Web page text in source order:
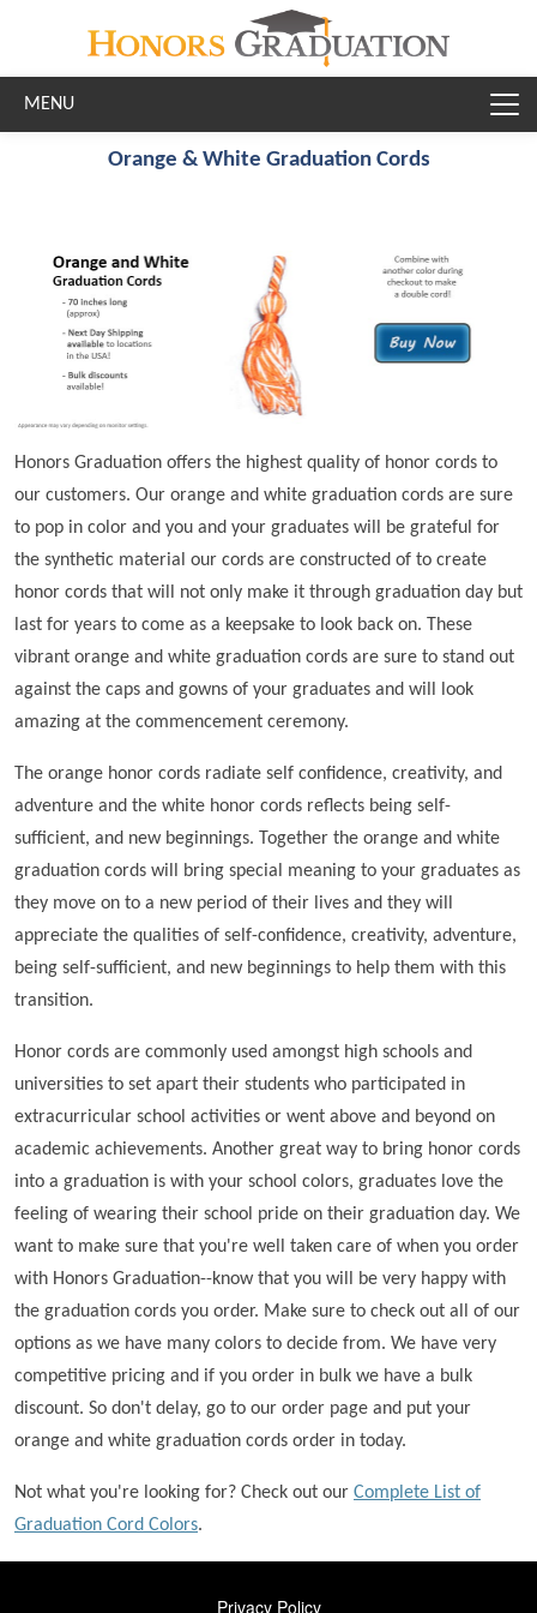
Orange & White Graduation Cords
Honors Graduation offers the highest quality of honor cords to
our customers. Our orange and white graduation cords are sure
to pop in color and you and your graduates will be grateful for
the synthetic material our cords are constructed of to create
honor cords that will not only make it through graduation day but
last for years to come as a keepsake to look back on. These
vibrant orange and white graduation cords are sure to stand out
against the caps and gowns of your graduates and will look
amazing at the commencement ceremony.
The orange honor cords radiate self confidence, creativity, and
adventure and the white honor cords reflects being self-
sufficient, and new beginnings. Together the orange and white
graduation cords will bring special meaning to your graduates as
they move on to a new period of their lives and they will
appreciate the qualities of self-confidence, creativity, adventure,
being self-sufficient, and new beginnings to help them with this
transition.
Honor cords are commonly used amongst high schools and
universities to set apart their students who participated in
extracurricular school activities or went above and beyond on
academic achievements. Another great way to bring honor cords
into a graduation is with your school colors, graduates love the
feeling of wearing their school pride on their graduation day. We
want to make sure that you're well taken care of when you order
with Honors Graduation--know that you will be very happy with
the graduation cords you order. Make sure to check out all of our
options as we have many colors to decide from. We have very
competitive pricing and if you order in bulk we have a bulk
discount. So don't delay, go to our order page and put your
orange and white graduation cords order in today.
Not what you're looking for? Check out our Complete List of
Graduation Cord Colors.
FOOTER
Privacy Policy